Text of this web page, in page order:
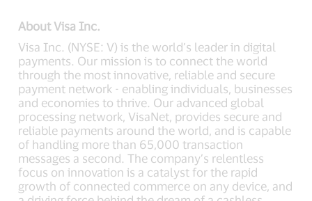
About Visa Inc.
Visa Inc. (NYSE: V) is the world’s leader in digital
payments. Our mission is to connect the world
through the most innovative, reliable and secure
payment network - enabling individuals, businesses
and economies to thrive. Our advanced global
processing network, VisaNet, provides secure and
reliable payments around the world, and is capable
of handling more than 65,000 transaction
messages a second. The company’s relentless
focus on innovation is a catalyst for the rapid
growth of connected commerce on any device, and